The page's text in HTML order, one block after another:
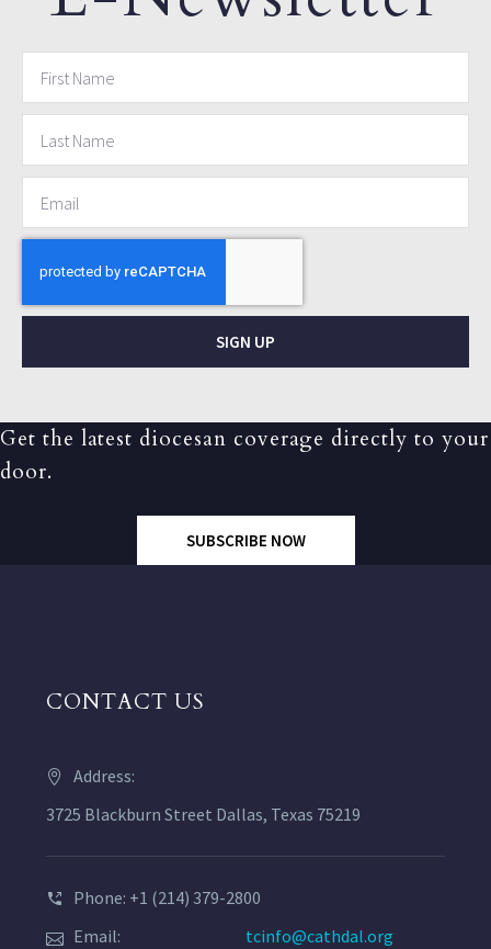
SIGN UP
Get the latest diocesan coverage directly to your
door.
SUBSCRIBE NOW
CONTACT US
Address:
3725 Blackburn Street Dallas, Texas 75219
Phone: +1 (214) 379-2800
Email:
tcinfo@cathdal.org